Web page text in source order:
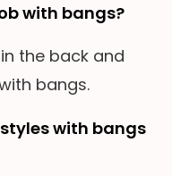
with bangs?
the back and
bangs.
with bangs